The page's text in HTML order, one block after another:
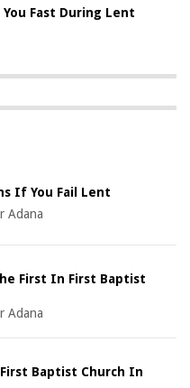
You Fast During Lent
If You Fail Lent
Adana
First In First Baptist
Adana
Baptist Church In